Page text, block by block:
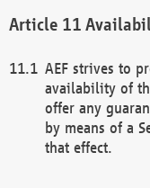
AEF strives to
availability of
offer any
by means of a
that effect.